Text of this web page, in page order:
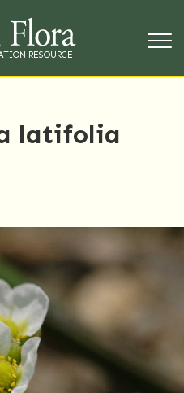
RESOURCE
latifolia